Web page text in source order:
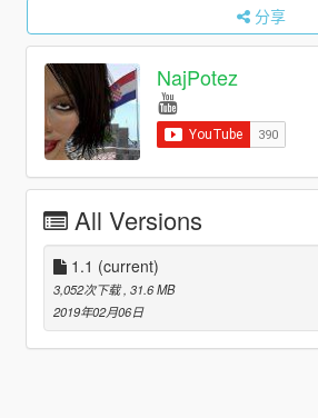
分享
NajPotez
All Versions
1.1 (current)
3,052次下载 , 31.6 MB
2019年02月06日